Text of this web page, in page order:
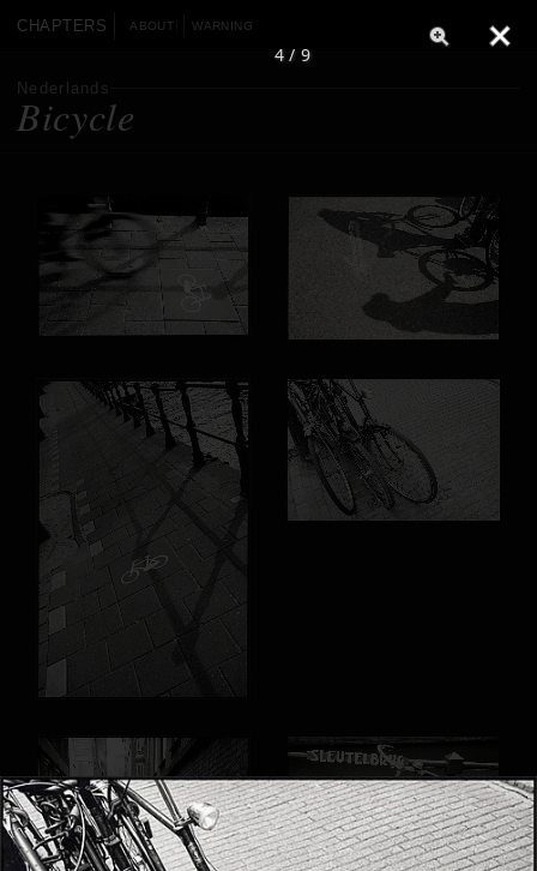
CHAPTERS ABOUT WARNING
Nederlands
Bicycle
4 / 9